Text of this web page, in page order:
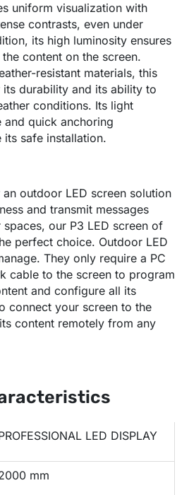
uniform visualization with
contrasts, even under
its high luminosity ensures
content on the screen.
resistant materials, this
durability and its ability to
conditions. Its light
and quick anchoring
its safe installation.
outdoor LED screen solution
and transmit messages
our P3 LED screen of
perfect choice. Outdoor LED
They only require a PC
cable to the screen to program
and configure all its
connect your screen to the
content remotely from any
LED DISPLAY
mm